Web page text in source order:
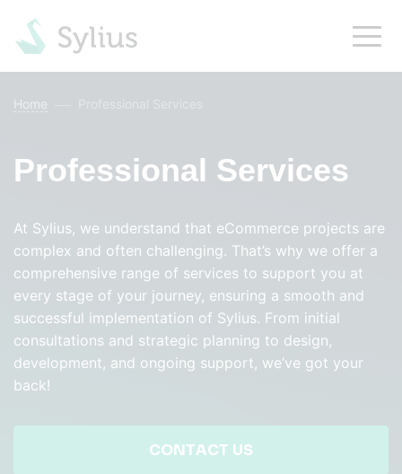
Home
Professional Services
At Sylius, we understand that eCommerce projects are
complex and often challenging. That’s why we offer a
comprehensive range of services to support you at
every stage of your journey, ensuring a smooth and
successful implementation of Sylius. From initial
consultations and strategic planning to design,
development, and ongoing support, we’ve got your
back!
CONTACT US